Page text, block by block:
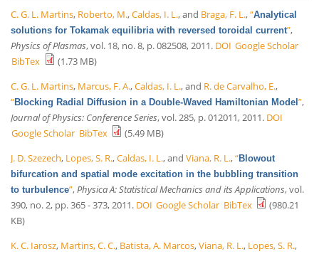
C. G. L. Martins, Roberto, M.,Caldas, I. L., and Braga, F. L.,“Analytical
solutions for Tokamak equilibria with reversed toroidal current”,
Physics of Plasmas, vol. 18, no. 8, p. 082508, 2011. DOI Google Scholar
BibTex
(1.73 MB)
C. G. L. Martins, Marcus, F. A.,Caldas, I. L., and R. de Carvalho, E.,
“Blocking Radial Diffusion in a Double-Waved Hamiltonian Model”,
Journal of Physics: Conference Series, vol. 285, p. 012011, 2011. DOI
Google Scholar BibTex
(5.49 MB)
J. D. Szezech, Lopes, S. R.,Caldas, I. L., and Viana, R. L.,“Blowout
bifurcation and spatial mode excitation in the bubbling transition
to turbulence”, Physica A: Statistical Mechanics and its Applications, vol.
390, no. 2, pp. 365 - 373, 2011. DOI Google Scholar BibTex
(980.21
KB)
K. C. Iarosz, Martins, C. C., Batista, A. Marcos,Viana, R. L., Lopes, S. R.,